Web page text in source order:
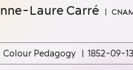
Anne-Laure Carré
Colour Pedagogy 1852-09-13